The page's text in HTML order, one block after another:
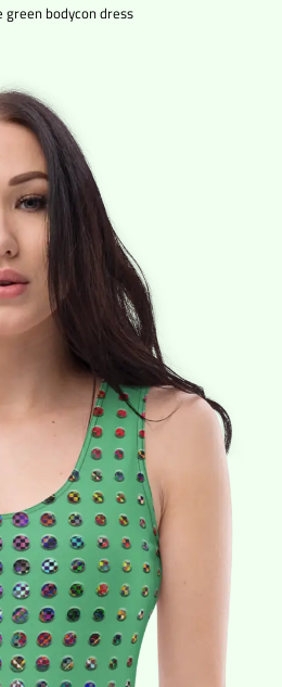
green bodycon dress